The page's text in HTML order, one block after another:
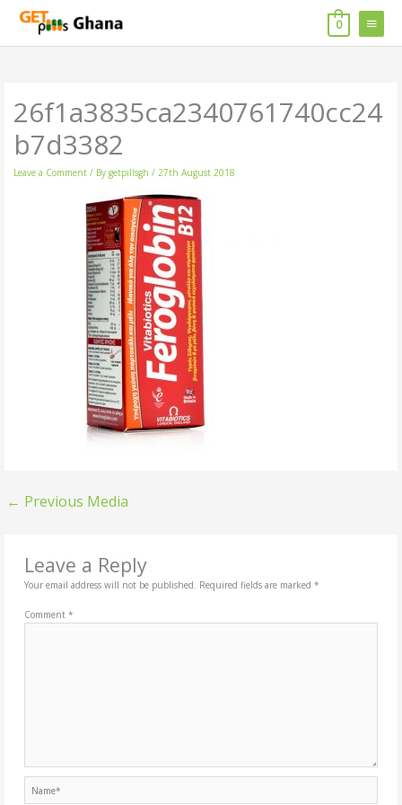
MAIN
MENU
0
26f1a3835ca2340761740cc24
b7d3382
Leave a Comment / Bygetpillsgh/27th August 2018
← Previous Media
Leave a Reply
Your email address will not be published. Required fields are marked *
Comment *